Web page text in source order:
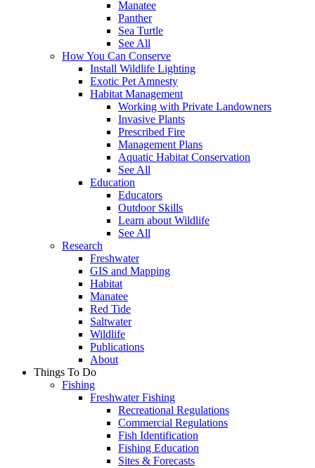
Manatee
Panther
Sea Turtle
See All
How You Can Conserve
Install Wildlife Lighting
Exotic Pet Amnesty
Habitat Management
Working with Private Landowners
Invasive Plants
Prescribed Fire
Management Plans
Aquatic Habitat Conservation
See All
Education
Educators
Outdoor Skills
Learn about Wildlife
See All
Research
Freshwater
GIS and Mapping
Habitat
Manatee
Red Tide
Saltwater
Wildlife
Publications
About
Things To Do
Fishing
Freshwater Fishing
Recreational Regulations
Commercial Regulations
Fish Identification
Fishing Education
Sites & Forecasts